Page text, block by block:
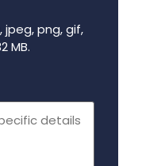
png, gif,
MB.